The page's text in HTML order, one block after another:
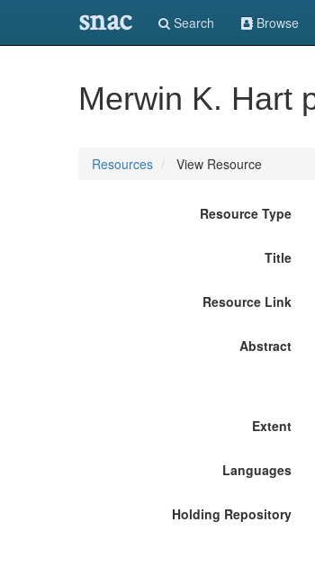
snac Search Browse
Merwin K. Hart
Resources View Resource
Resource Type
Title
Resource Link
Abstract
Extent
Languages
Holding Repository